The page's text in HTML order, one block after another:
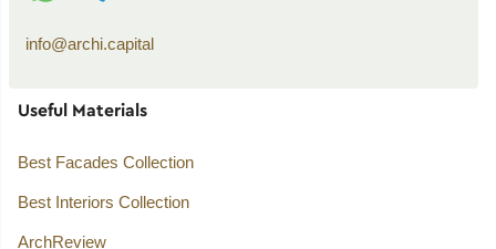
info@archi.capital
Useful Materials
Best Facades Collection
Best Interiors Collection
ArchReview